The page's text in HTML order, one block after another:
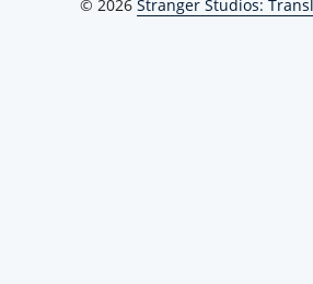
© 2026 Stranger Studios: